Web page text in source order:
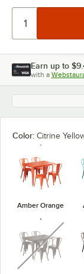
Earn up to
with a
Color: Citrine
Amber Orange